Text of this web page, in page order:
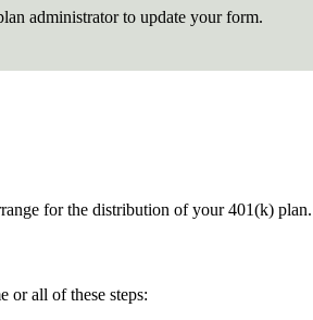
administrator to update your form.
for the distribution of your 401(k) plan.
or all of these steps: